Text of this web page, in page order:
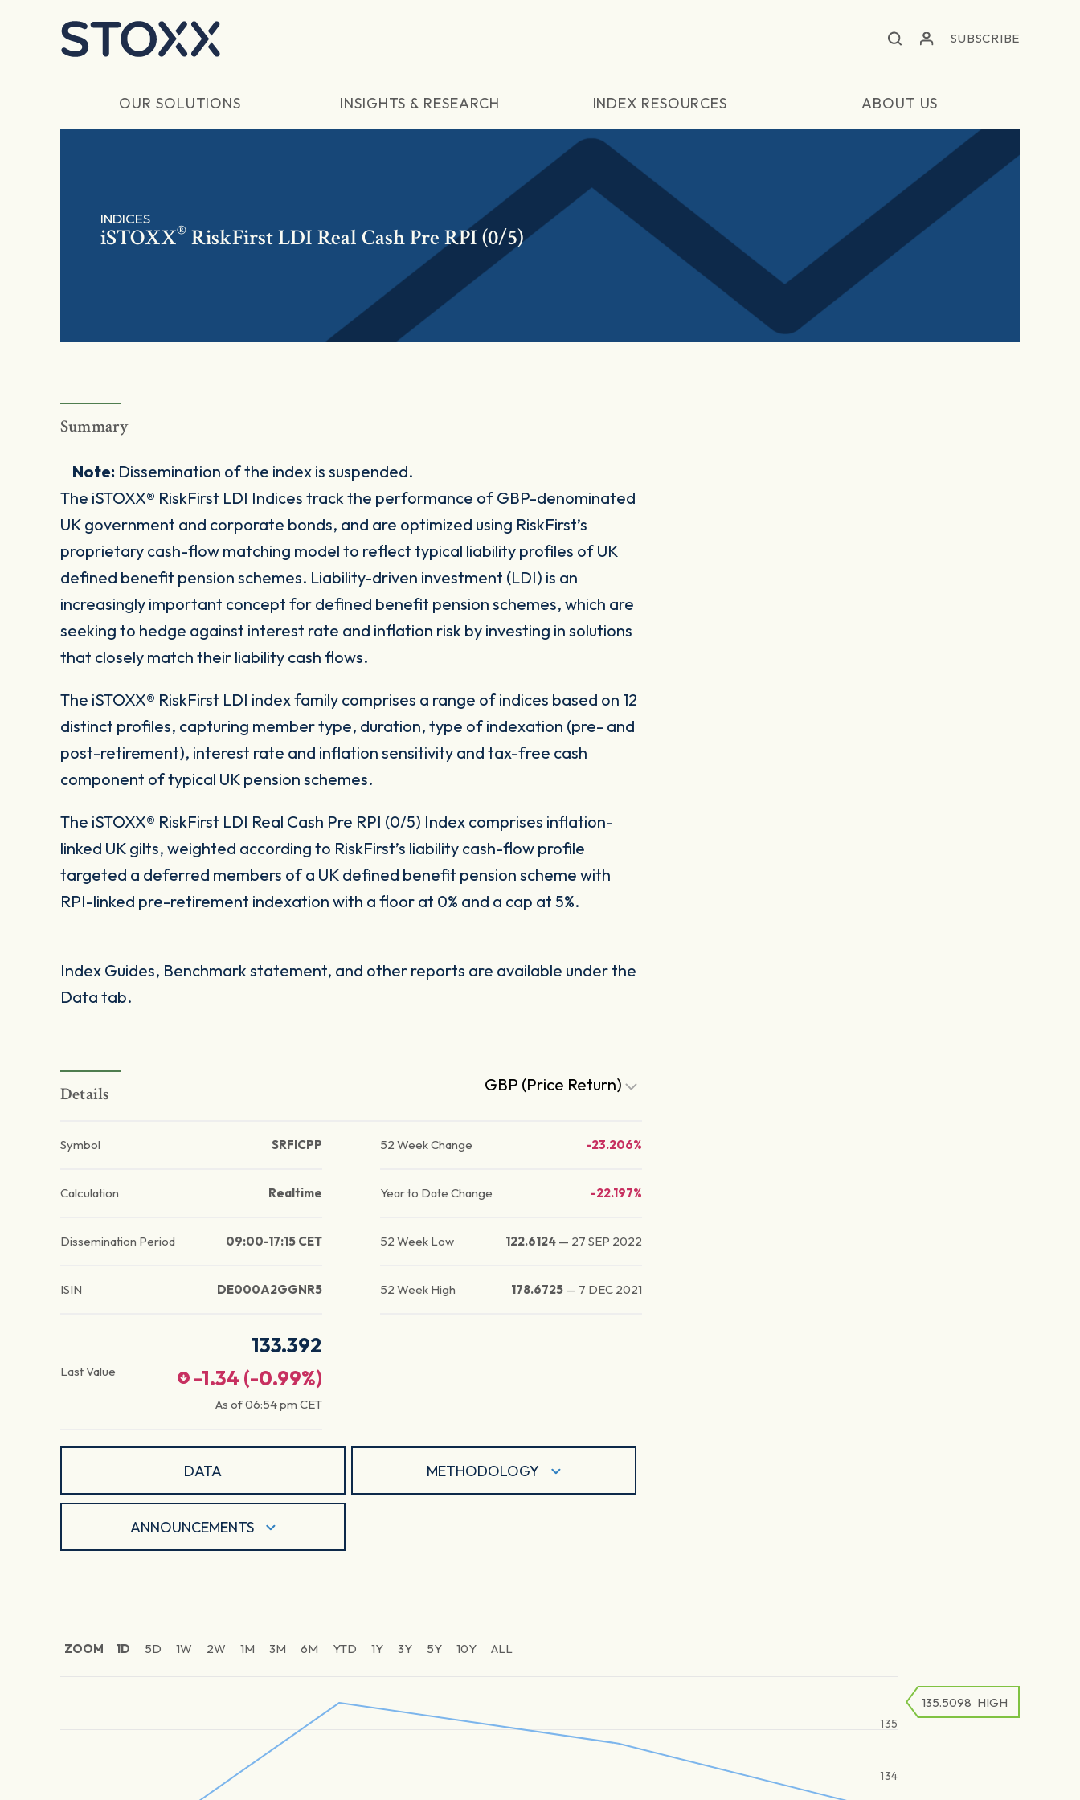
SUBSCRIBE
OUR SOLUTIONS INSIGHTS & RESEARCH INDEX RESOURCES ABOUT US
INDICES
iSTOXX® RiskFirst LDI Real Cash Pre RPI (0/5)
Summary
Note: Dissemination of the index is suspended.
The iSTOXX® RiskFirst LDI Indices track the performance of GBP-denominated
UK government and corporate bonds, and are optimized using RiskFirst’s
proprietary cash-flow matching model to reflect typical liability profiles of UK
defined benefit pension schemes. Liability-driven investment (LDI) is an
increasingly important concept for defined benefit pension schemes, which are
seeking to hedge against interest rate and inflation risk by investing in solutions
that closely match their liability cash flows.
The iSTOXX® RiskFirst LDI index family comprises a range of indices based on 12
distinct profiles, capturing member type, duration, type of indexation (pre- and
post-retirement), interest rate and inflation sensitivity and tax-free cash
component of typical UK pension schemes.
The iSTOXX® RiskFirst LDI Real Cash Pre RPI (0/5) Index comprises inflation-
linked UK gilts, weighted according to RiskFirst’s liability cash-flow profile
targeted a deferred members of a UK defined benefit pension scheme with
RPI-linked pre-retirement indexation with a floor at 0% and a cap at 5%.
Index Guides, Benchmark statement, and other reports are available under the
Data tab.
Details GBP (Price Return)
Symbol SRFICPP
Calculation Realtime
Dissemination Period 09:00-17:15 CET
ISIN DE000A2GGNR5
Last Value
133.392
-1.34 (-0.99%)
As of06:54 pm CET
52 Week Change -23.206%
Year to Date Change -22.197%
52 Week Low 122.6124 — 27 SEP 2022
52 Week High 178.6725 — 7 DEC 2021
DATA METHODOLOGY
ANNOUNCEMENTS
ZOOM 1D 5D 1W 2W 1M 3M 6M YTD 1Y 3Y 5Y 10Y ALL
134
135
135.5098 HIGH